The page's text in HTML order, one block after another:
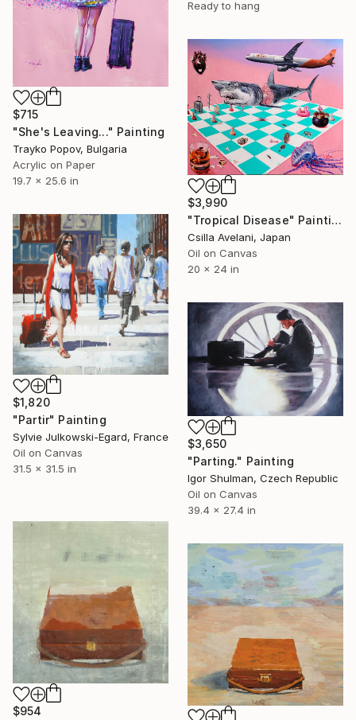
Ready to hang
$715
"She's Leaving..." Painting
Trayko Popov, Bulgaria
Acrylic on Paper
19.7 x 25.6 in
$3,990
"Tropical Disease" Painting
Csilla Avelani, Japan
Oil on Canvas
20 x 24 in
$1,820
"Partir" Painting
Sylvie Julkowski-Egard, France
Oil on Canvas
31.5 x 31.5 in
$3,650
"Parting." Painting
Igor Shulman, Czech Republic
Oil on Canvas
39.4 x 27.4 in
$954